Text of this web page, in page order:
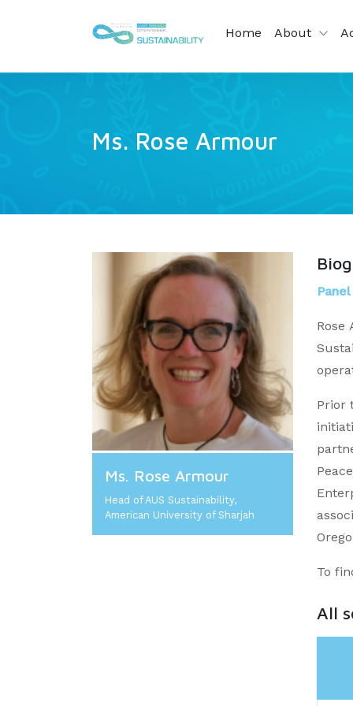
Home About
Ms. Rose Armour
Ms. Rose Armour
Head of AUS Sustainability,
American University of Sharjah
Rose
Prior
To
All